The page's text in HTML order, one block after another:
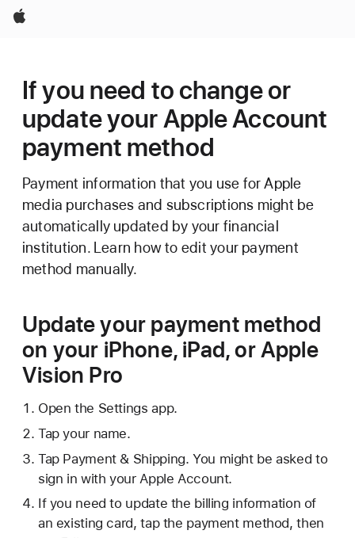
Apple
If you need to change or
update your Apple Account
payment method
Payment information that you use for Apple
media purchases and subscriptions might be
automatically updated by your financial
institution. Learn how to edit your payment
method manually.
Update your payment method
on your iPhone, iPad, or Apple
Vision Pro
Open the Settings app.
Tap your name.
Tap Payment & Shipping. You might be asked to
sign in with your Apple Account.
If you need to update the billing information of
an existing card, tap the payment method, then